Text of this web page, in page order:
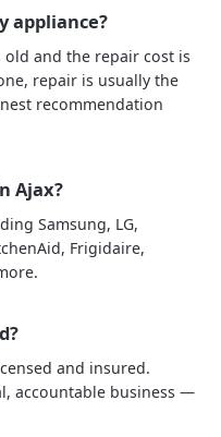
appliance?
and the repair cost is
repair is usually the
recommendation
Ajax?
Samsung, LG,
Frigidaire,
and insured.
accountable business —